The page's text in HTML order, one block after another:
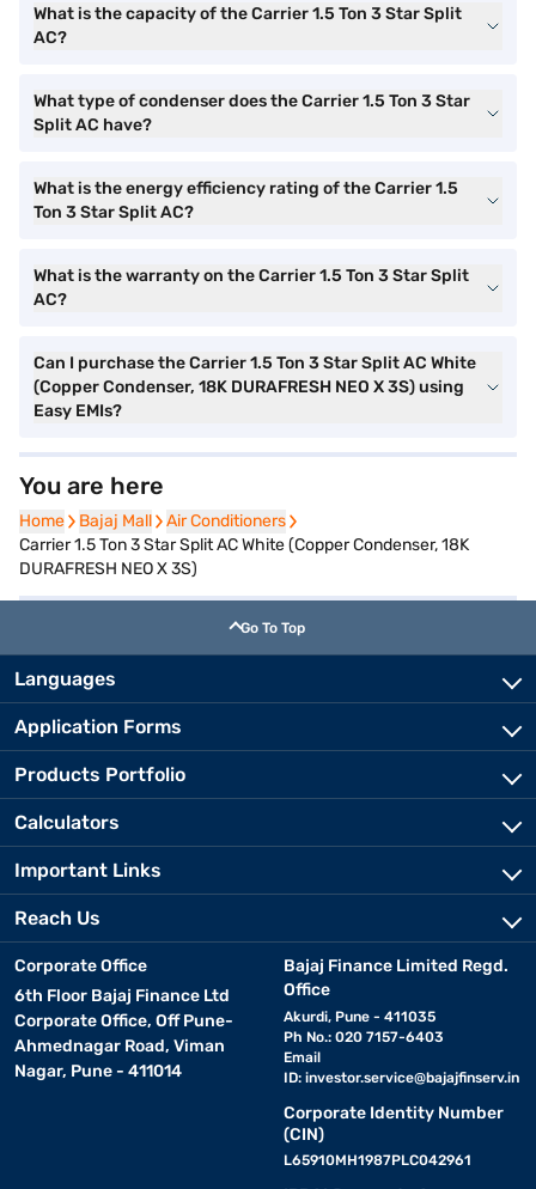
What is the capacity of the Carrier 1.5 Ton 3 Star Split
AC?
What type of condenser does the Carrier 1.5 Ton 3 Star
Split AC have?
What is the energy efficiency rating of the Carrier 1.5
Ton 3 Star Split AC?
What is the warranty on the Carrier 1.5 Ton 3 Star Split
AC?
Can I purchase the Carrier 1.5 Ton 3 Star Split AC White
(Copper Condenser, 18K DURAFRESH NEO X 3S) using
Easy EMIs?
You are here
Home
Home Bajaj Mall
Bajaj Mall Air Conditioners
Air Conditioners
Carrier 1.5 Ton 3 Star Split AC White (Copper Condenser, 18K
DURAFRESH NEO X 3S)
Go To Top
Languages
Application Forms
Products Portfolio
Calculators
Important Links
Reach Us
Corporate Office
6th Floor Bajaj Finance Ltd
Corporate Office, Off Pune-
Ahmednagar Road, Viman
Nagar, Pune - 411014
Bajaj Finance Limited Regd.
Office
Akurdi, Pune - 411035
Ph No.: 020 7157-6403
Email
ID: investor.service@bajajfinserv.in
Corporate Identity Number
(CIN)
L65910MH1987PLC042961